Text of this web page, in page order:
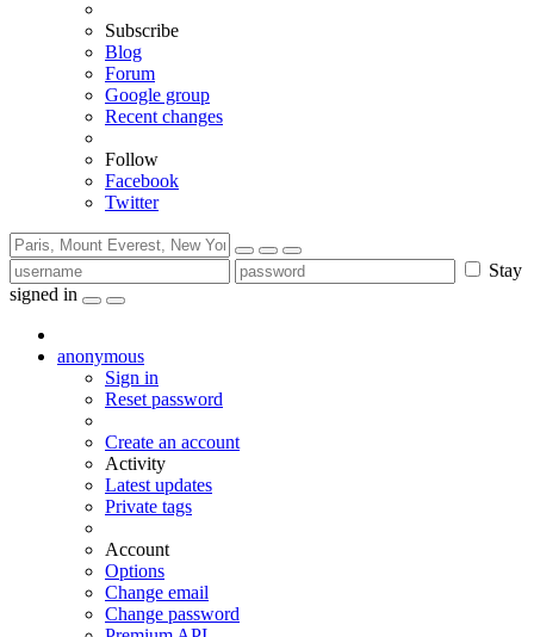
Subscribe
Blog
Forum
Google group
Recent changes
Follow
Facebook
Twitter
Stay
signed in
anonymous
Sign in
Reset password
Create an account
Activity
Latest updates
Private tags
Account
Options
Change email
Change password